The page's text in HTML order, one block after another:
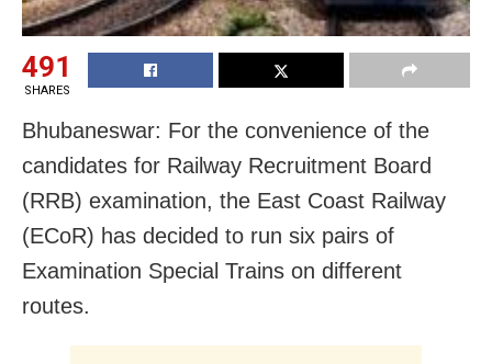
491
SHARES
Bhubaneswar: For the convenience of the
candidates for Railway Recruitment Board
(RRB) examination, the East Coast Railway
(ECoR) has decided to run six pairs of
Examination Special Trains on different
routes.